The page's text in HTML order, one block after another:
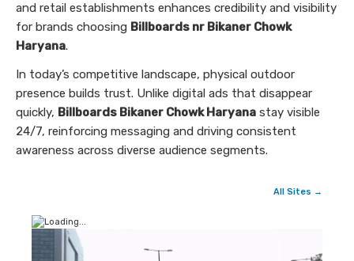
and retail establishments enhances credibility and visibility
for brands choosing Billboards nr Bikaner Chowk
Haryana.
In today’s competitive landscape, physical outdoor
presence builds trust. Unlike digital ads that disappear
quickly, Billboards Bikaner Chowk Haryana stay visible
24/7, reinforcing messaging and driving consistent
awareness across diverse audience segments.
All Sites →